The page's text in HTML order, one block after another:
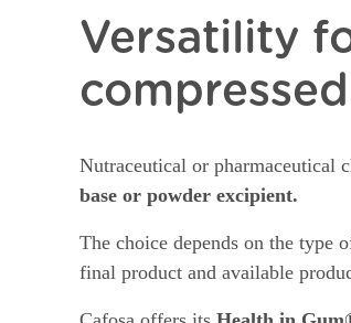
Versatility
Nutraceutical or pharmaceutical
base or powder excipient.
The choice depends on the
final product and available